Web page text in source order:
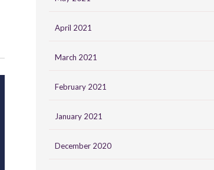
April 2021
March 2021
February 2021
January 2021
December 2020